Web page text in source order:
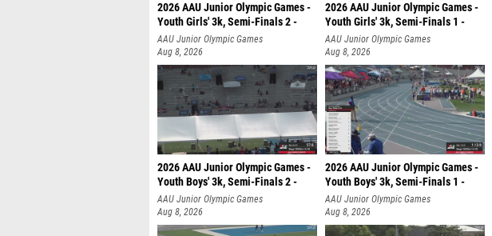
2026 AAU Junior Olympic Games -
Youth Girls' 3k, Semi-Finals 2 -
AAU Junior Olympic Games
Aug 8, 2026
2026 AAU Junior Olympic Games -
Youth Girls' 3k, Semi-Finals 1 -
AAU Junior Olympic Games
Aug 8, 2026
2026 AAU Junior Olympic Games -
Youth Boys' 3k, Semi-Finals 2 -
AAU Junior Olympic Games
Aug 8, 2026
2026 AAU Junior Olympic Games -
Youth Boys' 3k, Semi-Finals 1 -
AAU Junior Olympic Games
Aug 8, 2026